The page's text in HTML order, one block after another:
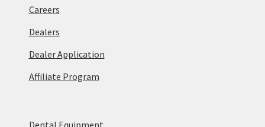
Careers
Dealers
Dealer Application
Affiliate Program
Dental Equipment